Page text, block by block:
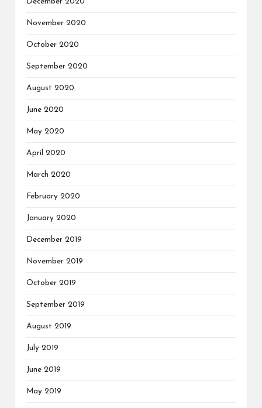
November 2020
October 2020
September 2020
August 2020
June 2020
May 2020
April 2020
March 2020
February 2020
January 2020
December 2019
November 2019
October 2019
September 2019
August 2019
July 2019
June 2019
May 2019